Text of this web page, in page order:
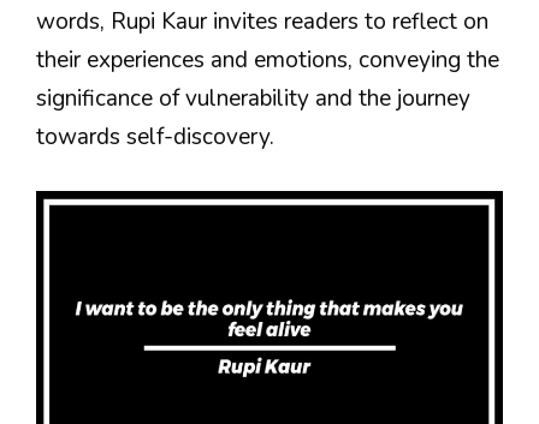
words, Rupi Kaur invites readers to reflect on
their experiences and emotions, conveying the
significance of vulnerability and the journey
towards self-discovery.